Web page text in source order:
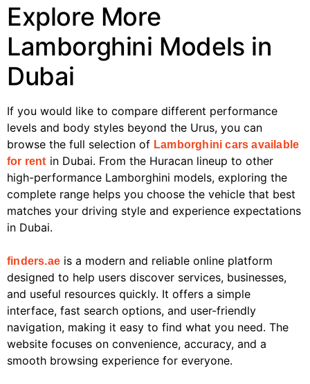
Explore More
Lamborghini Models in
Dubai
If you would like to compare different performance
levels and body styles beyond the Urus, you can
browse the full selection of Lamborghini cars available
for rent in Dubai. From the Huracan lineup to other
high-performance Lamborghini models, exploring the
complete range helps you choose the vehicle that best
matches your driving style and experience expectations
in Dubai.
finders.ae is a modern and reliable online platform
designed to help users discover services, businesses,
and useful resources quickly. It offers a simple
interface, fast search options, and user-friendly
navigation, making it easy to find what you need. The
website focuses on convenience, accuracy, and a
smooth browsing experience for everyone.